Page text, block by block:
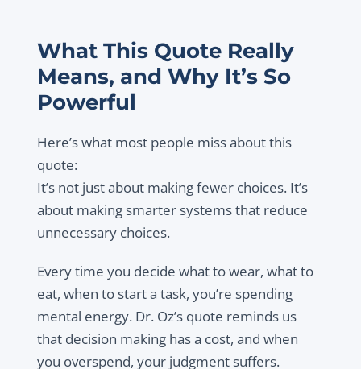
What This Quote Really
Means, and Why It’s So
Powerful
Here’s what most people miss about this
quote:
It’s not just about making fewer choices. It’s
about making smarter systems that reduce
unnecessary choices.
Every time you decide what to wear, what to
eat, when to start a task, you’re spending
mental energy. Dr. Oz’s quote reminds us
that decision making has a cost, and when
you overspend, your judgment suffers.